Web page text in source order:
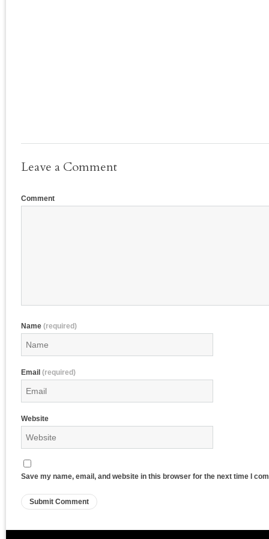
Leave a Comment
Comment
Name(required)
Email(required)
Website
Save my name, email, and website in this browser for the next time I